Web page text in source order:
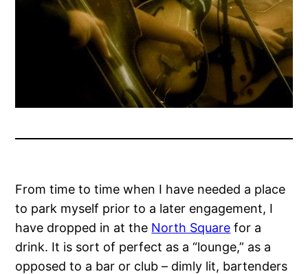
From time to time when I have needed a place
to park myself prior to a later engagement, I
have dropped in at the North Square for a
drink. It is sort of perfect as a “lounge,” as a
opposed to a bar or club – dimly lit, bartenders